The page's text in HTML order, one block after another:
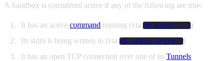
A Sandbox is considered active if any of the following are true:
It has an active command running (via sb.exec(...))
Its stdin is being written to (via sb.stdin.write())
It has an open TCP connection over one of its Tunnels